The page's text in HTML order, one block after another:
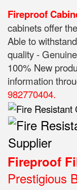
Fireproof
cabinets offer
Able to
quality -
100% New
information
982770404.
Fireproof
Prestigious